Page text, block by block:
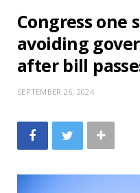
Congress one
avoiding
after bill
SEPTEMBER 26, 2024